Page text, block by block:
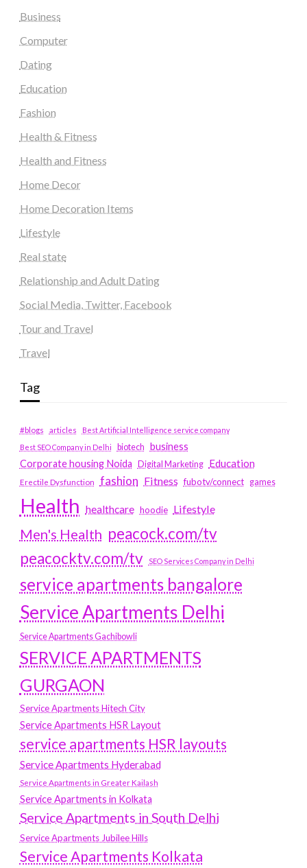
Business
Computer
Dating
Education
Fashion
Health & Fitness
Health and Fitness
Home Decor
Home Decoration Items
Lifestyle
Real state
Relationship and Adult Dating
Social Media, Twitter, Facebook
Tour and Travel
Travel
Tag
#blogs articles
Best Artificial Intelligence service company
Best SEO Company in Delhi
biotech business
Corporate housing Noida
Digital Marketing Education
Erectile Dysfunction fashion Fitness fubotv/connect games
Health healthcare hoodie Lifestyle
Men's Health peacock.com/tv
peacocktv.com/tv
SEO Services Company in Delhi
service apartments bangalore
Service Apartments Delhi
Service Apartments Gachibowli
SERVICE APARTMENTS
GURGAON
Service Apartments Hitech City
Service Apartments HSR Layout
service apartments HSR layouts
Service Apartments Hyderabad
Service Apartments in Greater Kailash
Service Apartments in Kolkata
Service Apartments in South Delhi
Service Apartments Jubilee Hills
Service Apartments Kolkata